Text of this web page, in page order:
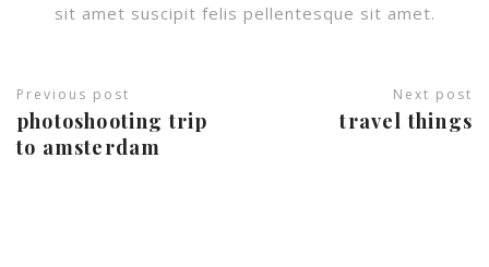
sit amet suscipit felis pellentesque sit amet.
Previous post
photoshooting trip
to amsterdam
Next post
travel things
© Copyright 2022 / Intravel